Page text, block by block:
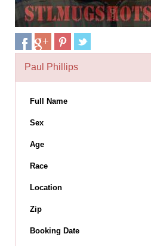
Paul Phillips
Full Name
Sex
Age
Race
Location
Zip
Booking Date